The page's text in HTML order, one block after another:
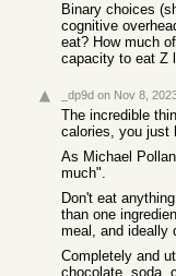
Binary choices
cognitive
eat? How much
capacity to eat Z
_dp9d on Nov 8,
The incredible
calories, you just
As Michael
much".
Don't eat
than one
meal, and ideally
Completely and
chocolate, soda,